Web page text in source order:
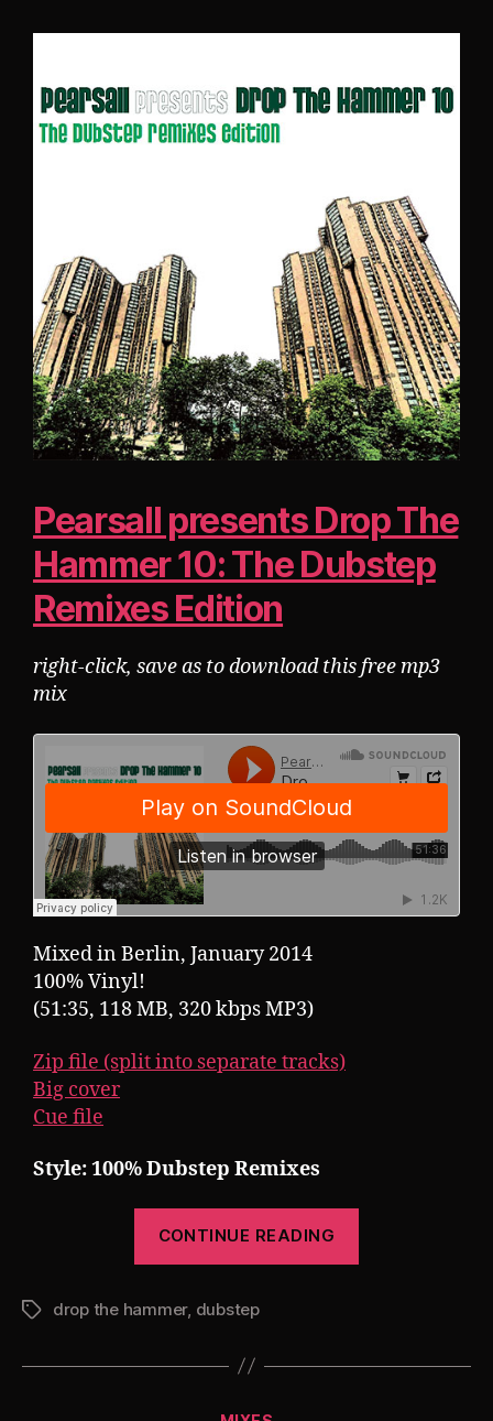
Pearsall presents Drop The
Hammer 10: The Dubstep
Remixes Edition
right-click, save as to download this free mp3
mix
Mixed in Berlin, January 2014
100% Vinyl!
(51:35, 118 MB, 320 kbps MP3)
Zip file (split into separate tracks)
Big cover
Cue file
Style: 100% Dubstep Remixes
CONTINUE READING
10:
Tagsdrop the hammer, dubstep
Categories